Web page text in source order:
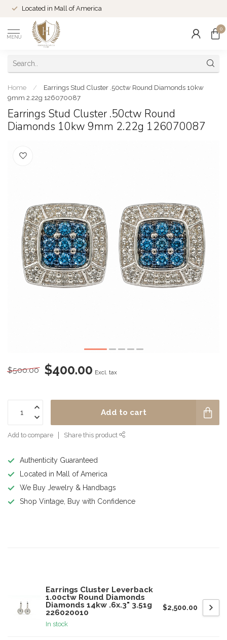
Located in Mall of America
MENU
0
Home /
Earrings Stud Cluster .50ctw Round Diamonds 10kw
9mm 2.22g 126070087
Earrings Stud Cluster .50ctw Round
Diamonds 10kw 9mm 2.22g 126070087
$500.00 $400.00 Excl. tax
Add to cart
Add to compare Share this product
Authenticity Guaranteed
Located in Mall of America
We Buy Jewelry & Handbags
Shop Vintage, Buy with Confidence
Earrings Cluster Leverback
1.00ctw Round Diamonds
Diamonds 14kw .6x.3" 3.51g
226020010
In stock
$2,500.00